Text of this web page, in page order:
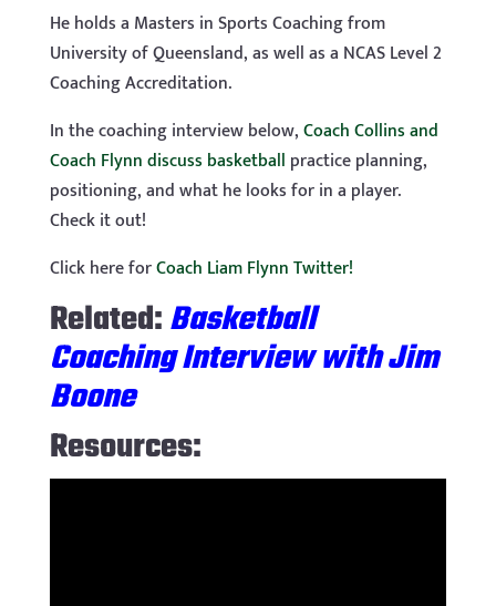
He holds a Masters in Sports Coaching from
University of Queensland, as well as a NCAS Level 2
Coaching Accreditation.
In the coaching interview below,Coach Collins and
Coach Flynn discuss basketball practice planning,
positioning, and what he looks for in a player.
Check it out!
Click here forCoach Liam Flynn Twitter!
Related:Basketball
Coaching Interview with Jim
Boone
Resources: